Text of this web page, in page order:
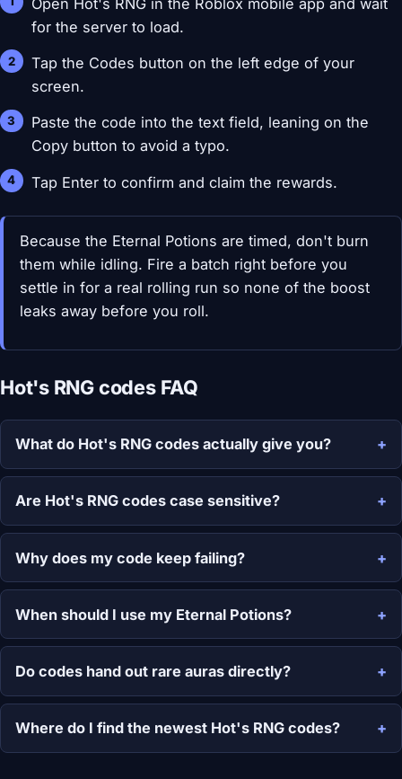
for the server to load.
Tap the Codes button on the left edge of your
screen.
Paste the code into the text field, leaning on the
Copy button to avoid a typo.
Tap Enter to confirm and claim the rewards.
Because the Eternal Potions are timed, don't burn
them while idling. Fire a batch right before you
settle in for a real rolling run so none of the boost
leaks away before you roll.
Hot's RNG codes FAQ
What do Hot's RNG codes actually give you?
Are Hot's RNG codes case sensitive?
Why does my code keep failing?
When should I use my Eternal Potions?
Do codes hand out rare auras directly?
Where do I find the newest Hot's RNG codes?